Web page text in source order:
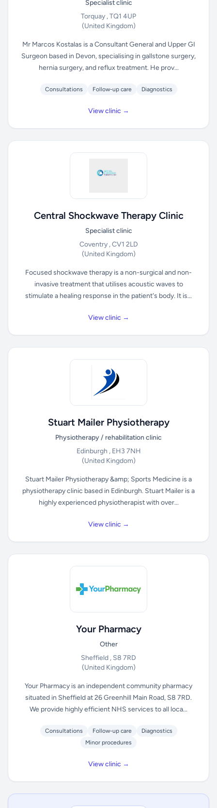
Specialist clinic
Torquay , TQ1 4UP
(United Kingdom)
Mr Marcos Kostalas is a Consultant General and Upper GI
Surgeon based in Devon, specialising in gallstone surgery,
hernia surgery, and reflux treatment. He prov...
Consultations Follow-up care Diagnostics
View clinic →
Central Shockwave Therapy Clinic
Specialist clinic
Coventry , CV1 2LD
(United Kingdom)
Focused shockwave therapy is a non-surgical and non-
invasive treatment that utilises acoustic waves to
stimulate a healing response in the patient's body. It is...
View clinic →
Stuart Mailer Physiotherapy
Physiotherapy / rehabilitation clinic
Edinburgh , EH3 7NH
(United Kingdom)
Stuart Mailer Physiotherapy &amp; Sports Medicine is a
physiotherapy clinic based in Edinburgh. Stuart Mailer is a
highly experienced physiotherapist with over...
View clinic →
Your Pharmacy
Other
Sheffield , S8 7RD
(United Kingdom)
Your Pharmacy is an independent community pharmacy
situated in Sheffield at 26 Greenhill Main Road, S8 7RD.
We provide highly efficient NHS services to all loca...
Consultations Follow-up care
Diagnostics
Minor procedures
View clinic →